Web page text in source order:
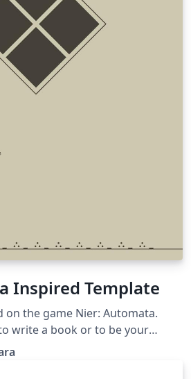
Inspired Template
on the game Nier: Automata.
write a book or to be your